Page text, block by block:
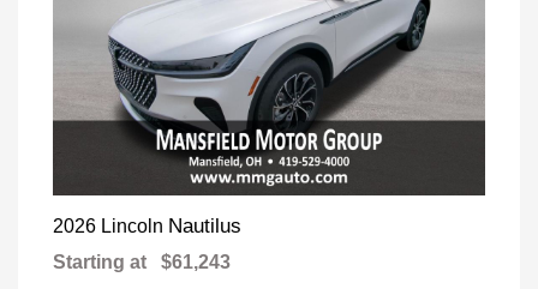
2026 Lincoln Nautilus
Starting at $61,243